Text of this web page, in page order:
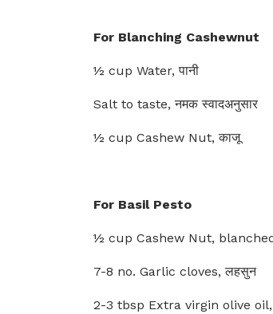
For Blanching Cashewnut
½ cup Water, पानी
Salt to taste, नमक स्वादअनुसार
½ cup Cashew Nut, काजू
For Basil Pesto
½ cup Cashew Nut,
7-8 no. Garlic cloves, लहसुन
2-3 tbsp Extra virgin olive